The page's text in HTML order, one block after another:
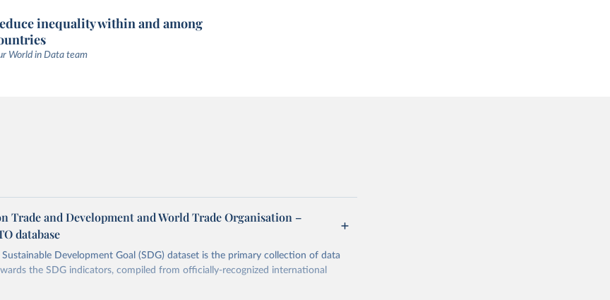
inequality within and among
World in Data team
Trade and Development and World Trade Organisation –
database
Development Goal (SDG) dataset is the primary collection of data
the SDG indicators, compiled from officially-recognized international